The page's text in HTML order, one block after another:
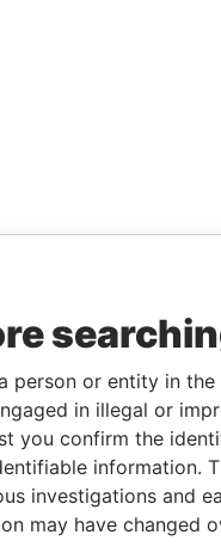
person or entity in the
in illegal or
you confirm the
information.
investigations and
may have changed